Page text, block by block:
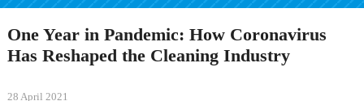
One Year in Pandemic: How Coronavirus
Has Reshaped the Cleaning Industry
28 April 2021